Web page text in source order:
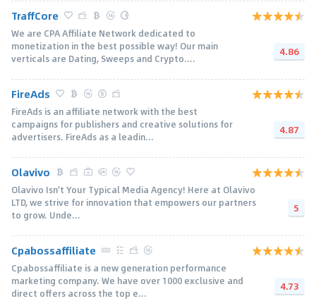
TraffCore
We are CPA Affiliate Network dedicated to
monetization in the best possible way! Our main
verticals are Dating, Sweeps and Crypto....
4.86
FireAds
FireAds is an affiliate network with the best
campaigns for publishers and creative solutions for
advertisers. FireAds as a leadin...
4.87
Olavivo
Olavivo Isn't Your Typical Media Agency! Here at Olavivo
LTD, we strive for innovation that empowers our partners
to grow. Unde...
5
Cpabossaffiliate
Cpabossaffiliate is a new generation performance
marketing company. We have over 1000 exclusive and
direct offers across the top e...
4.73